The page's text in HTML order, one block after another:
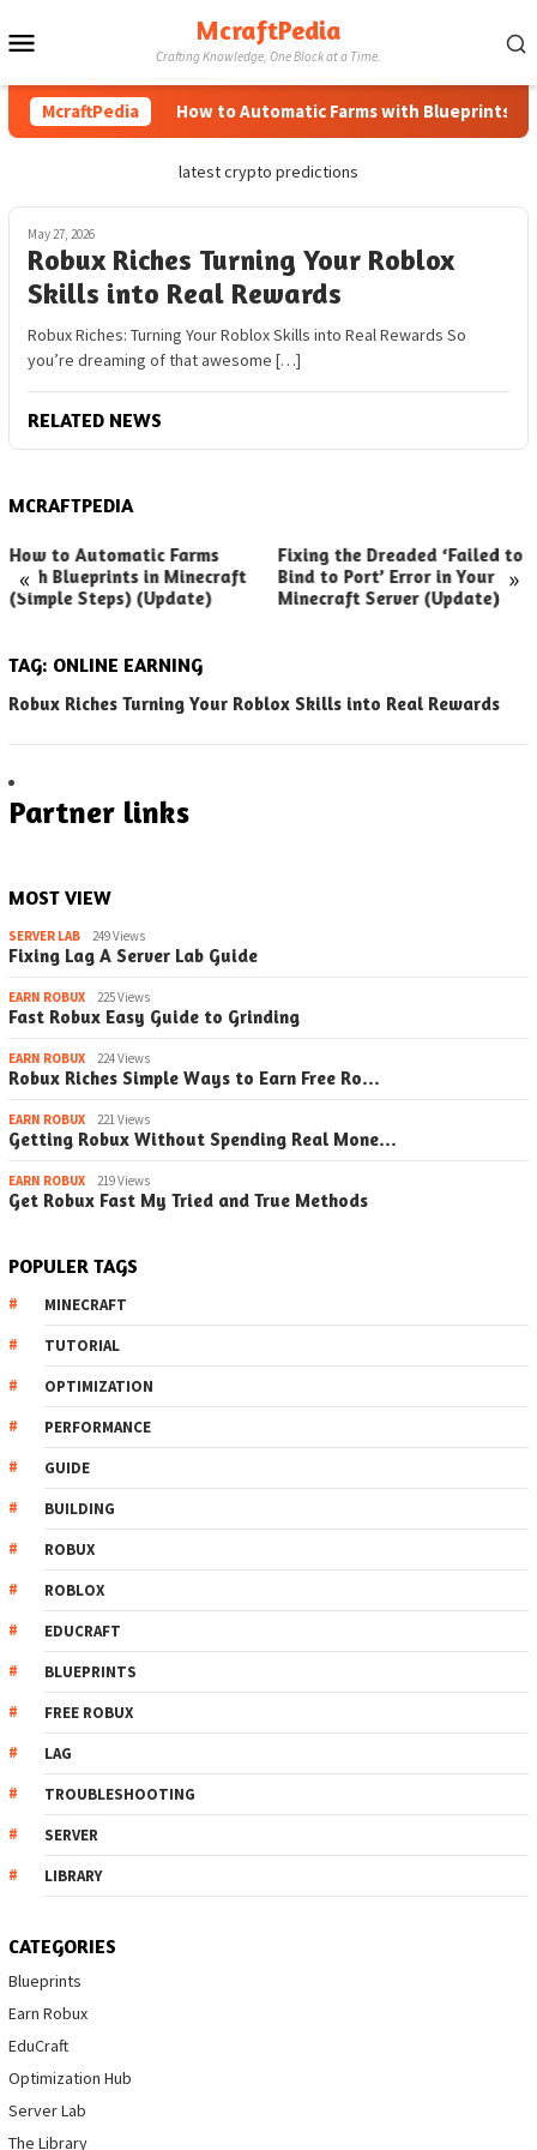
to
McraftPedia
Crafting Knowledge, One Block at a Time.
McraftPedia How to Automatic Farms with Blueprints in
latest crypto predictions
May 27, 2026
Robux Riches Turning Your Roblox
Skills into Real Rewards
Robux Riches: Turning Your Roblox Skills into Real Rewards So
you’re dreaming of that awesome […]
RELATED NEWS
MCRAFTPEDIA
« »
How to Automatic Farms
with Blueprints in Minecraft
(Simple Steps) (Update)
Fixing the Dreaded ‘Failed to
Bind to Port’ Error in Your
Minecraft Server (Update)
TAG: ONLINE EARNING
Robux Riches Turning Your Roblox Skills into Real Rewards
Partner links
MOST VIEW
SERVER LAB 249 Views
Fixing Lag A Server Lab Guide
EARN ROBUX 225 Views
Fast Robux Easy Guide to Grinding
EARN ROBUX 224 Views
Robux Riches Simple Ways to Earn Free Ro…
EARN ROBUX 221 Views
Getting Robux Without Spending Real Mone…
EARN ROBUX 219 Views
Get Robux Fast My Tried and True Methods
POPULER TAGS
MINECRAFT
TUTORIAL
OPTIMIZATION
PERFORMANCE
GUIDE
BUILDING
ROBUX
ROBLOX
EDUCRAFT
BLUEPRINTS
FREE ROBUX
LAG
TROUBLESHOOTING
SERVER
LIBRARY
CATEGORIES
Blueprints
Earn Robux
EduCraft
Optimization Hub
Server Lab
The Library